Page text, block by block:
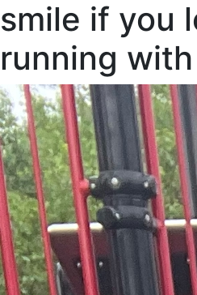
smile if you
running